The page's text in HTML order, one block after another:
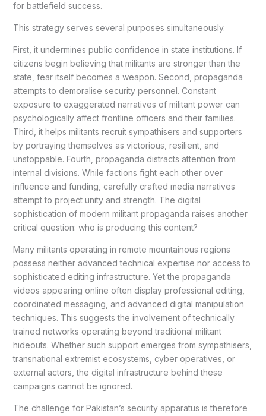
for battlefield success.
This strategy serves several purposes simultaneously.
First, it undermines public confidence in state institutions. If
citizens begin believing that militants are stronger than the
state, fear itself becomes a weapon. Second, propaganda
attempts to demoralise security personnel. Constant
exposure to exaggerated narratives of militant power can
psychologically affect frontline officers and their families.
Third, it helps militants recruit sympathisers and supporters
by portraying themselves as victorious, resilient, and
unstoppable. Fourth, propaganda distracts attention from
internal divisions. While factions fight each other over
influence and funding, carefully crafted media narratives
attempt to project unity and strength. The digital
sophistication of modern militant propaganda raises another
critical question: who is producing this content?
Many militants operating in remote mountainous regions
possess neither advanced technical expertise nor access to
sophisticated editing infrastructure. Yet the propaganda
videos appearing online often display professional editing,
coordinated messaging, and advanced digital manipulation
techniques. This suggests the involvement of technically
trained networks operating beyond traditional militant
hideouts. Whether such support emerges from sympathisers,
transnational extremist ecosystems, cyber operatives, or
external actors, the digital infrastructure behind these
campaigns cannot be ignored.
The challenge for Pakistan’s security apparatus is therefore